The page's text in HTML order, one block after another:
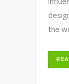
the